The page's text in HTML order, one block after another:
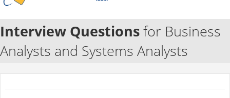
Interview Questionsfor Business
Analysts and Systems Analysts